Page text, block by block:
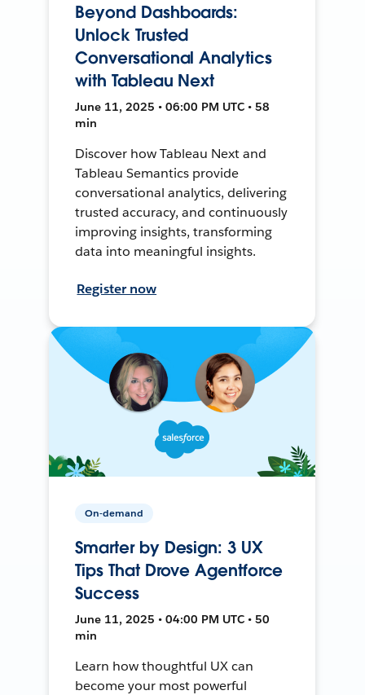
Beyond Dashboards:
Unlock Trusted
Conversational Analytics
with Tableau Next
June 11, 2025 • 06:00 PM UTC • 58
min
Discover how Tableau Next and
Tableau Semantics provide
conversational analytics, delivering
trusted accuracy, and continuously
improving insights, transforming
data into meaningful insights.
Register now
On-demand
Smarter by Design: 3 UX
Tips That Drove Agentforce
Success
June 11, 2025 • 04:00 PM UTC • 50
min
Learn how thoughtful UX can
become your most powerful